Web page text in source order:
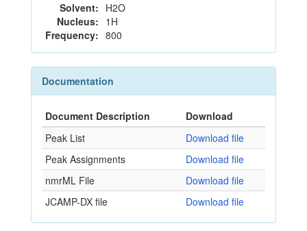
Solvent: H2O
Nucleus: 1H
Frequency: 800
Documentation
Document Description
Download
Peak List
Download file
Peak Assignments
Download file
nmrML File
Download file
JCAMP-DX file
Download file